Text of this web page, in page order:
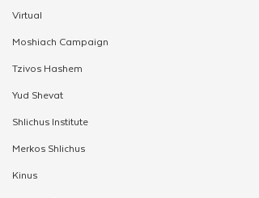
Virtual
Moshiach Campaign
Tzivos Hashem
Yud Shevat
Shlichus Institute
Merkos Shlichus
Kinus